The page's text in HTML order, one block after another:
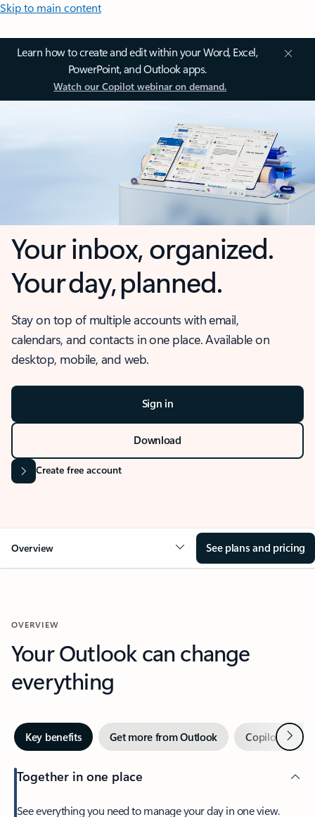
Skip to main content
Learn how to create and edit within your Word, Excel,
PowerPoint, and Outlook apps.
Watch our Copilot webinar on demand.
Your inbox, organized.
Your day, planned.
Stay on top of multiple accounts with email,
calendars, and contacts in one place. Available on
desktop, mobile, and web.
Sign in
Download
Create free account
Overview See plans and pricing
OVERVIEW
Your Outlook can change
everything
Key benefits Get more from Outlook Copilot inNext
Together in one place
See everything you need to manage your day in one view.